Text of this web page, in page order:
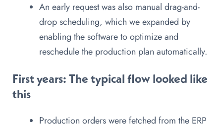
An early request was also manual drag-and-
drop scheduling, which we expanded by
enabling the software to optimize and
reschedule the production plan automatically.
First years: The typical flow looked like
this
Production orders were fetched from the ERP